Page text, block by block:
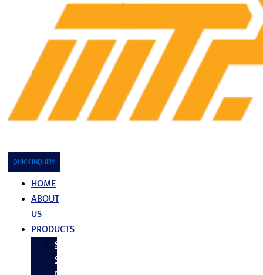
QUICK INQUIRY
HOME
ABOUT
US
PRODUCTS
Stainless
Steel